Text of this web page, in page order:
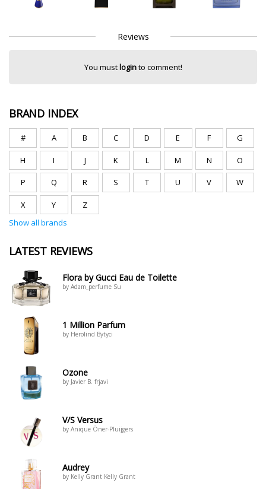
Reviews
You mustloginto comment!
BRAND INDEX
# A B C D E F G
H I J K L M N O
P Q R S T U V W
X Y
Z
Show all brands
LATEST REVIEWS
Flora by Gucci Eau de Toilette
by Adam_perfume Su
1 Million Parfum
by Herolind Bytyci
Ozone
by Javier B. frjavi
V/S Versus
by Anique Öner-Pluijgers
Audrey
by Kelly Grant Kelly Grant